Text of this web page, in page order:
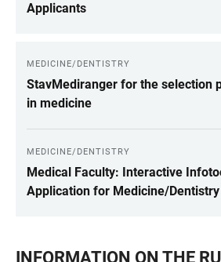
Applicants
MEDICINE/DENTISTRY
StavMediranger for the selection
in medicine
MEDICINE/DENTISTRY
Medical Faculty: Interactive
Application for Medicine/Dentistry
INFORMATION ON THE